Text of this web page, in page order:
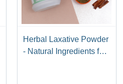
Herbal Laxative Powder
- Natural Ingredients for